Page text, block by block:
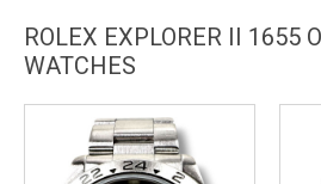
ROLEX EXPLORER II 1655
WATCHES